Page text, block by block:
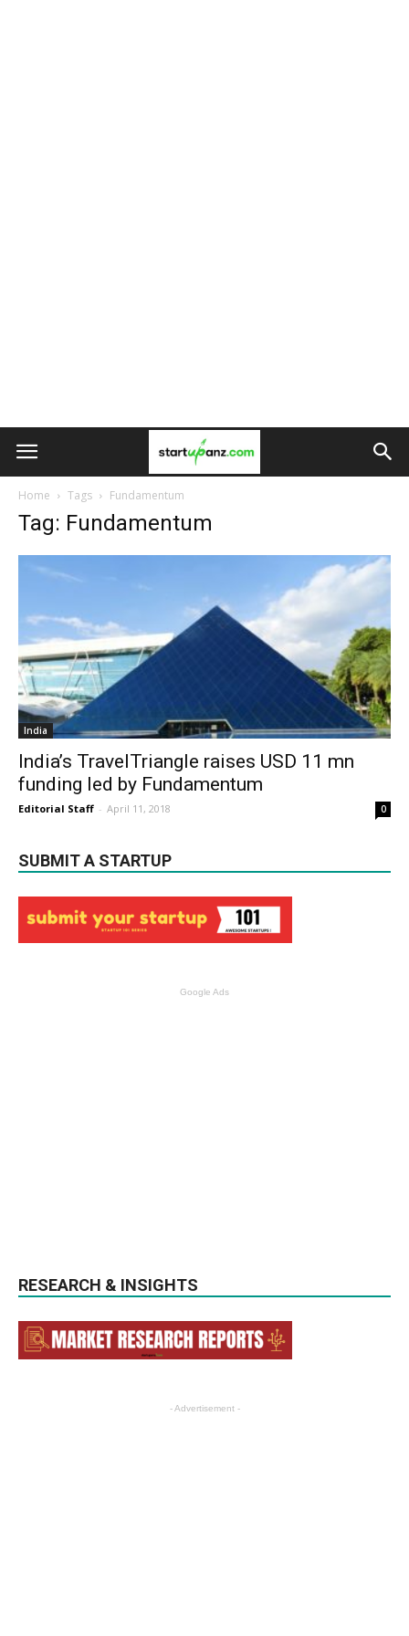
Home Tags Fundamentum
Tag: Fundamentum
India
India’s TravelTriangle raises USD 11 mn
funding led by Fundamentum
Editorial Staff - April 11, 2018 0
SUBMIT A STARTUP
Google Ads
RESEARCH & INSIGHTS
- Advertisement -